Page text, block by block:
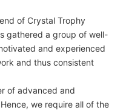
of Crystal Trophy
gathered a group of well-
and experienced
and thus consistent
of advanced and
we require all of the